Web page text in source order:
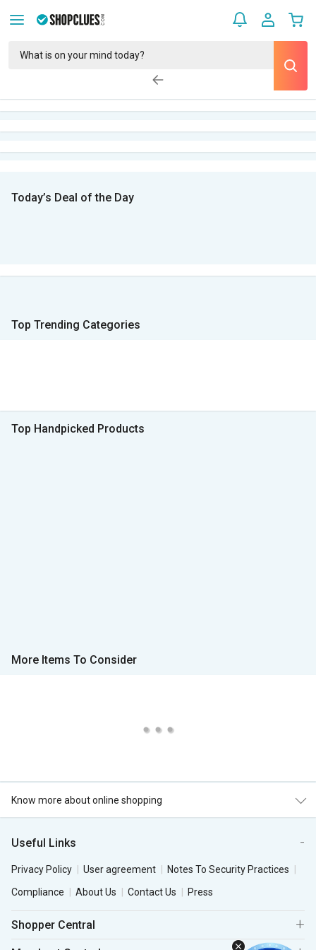
Today’s Deal of the Day
Top Trending Categories
Top Handpicked Products
More Items To Consider
Know more about online shopping
Useful Links
Privacy Policy User agreement
Notes To Security Practices
Compliance
About Us Contact Us Press
Shopper Central